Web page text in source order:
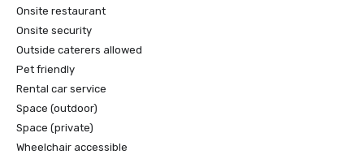
Onsite restaurant
Onsite security
Outside caterers allowed
Pet friendly
Rental car service
Space (outdoor)
Space (private)
Wheelchair accessible